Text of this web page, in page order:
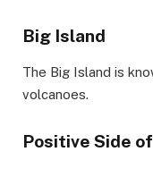
Big Island
The Big Island is
volcanoes.
Positive Side